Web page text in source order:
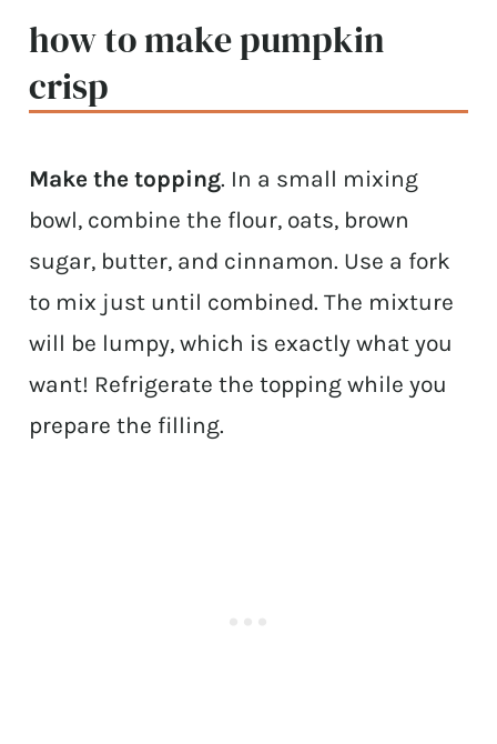
how to make pumpkin
crisp
Make the topping. In a small mixing
bowl, combine the flour, oats, brown
sugar, butter, and cinnamon. Use a fork
to mix just until combined. The mixture
will be lumpy, which is exactly what you
want! Refrigerate the topping while you
prepare the filling.